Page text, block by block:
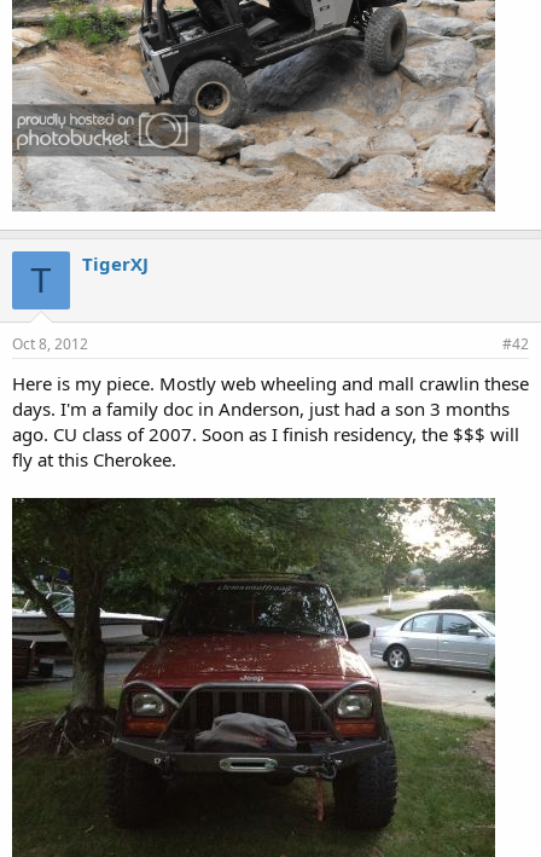
T TigerXJ
Oct 8, 2012 #42
Here is my piece. Mostly web wheeling and mall crawlin these
days. I'm a family doc in Anderson, just had a son 3 months
ago. CU class of 2007. Soon as I finish residency, the $$$ will
fly at this Cherokee.